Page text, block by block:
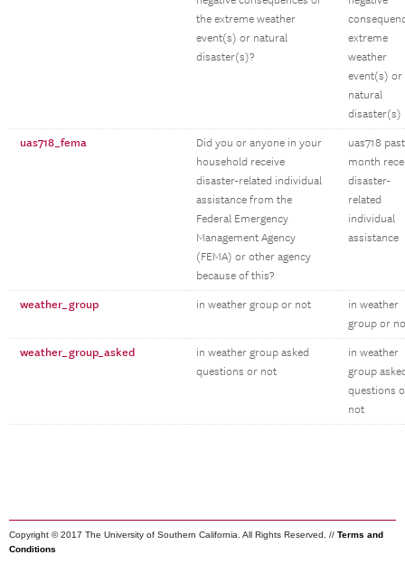
the extreme weather
event(s) or natural
disaster(s)?
extreme
weather
event(s) or
natural
disaster(s)
uas718_fema
Did you or anyone in your
household receive
disaster-related individual
assistance from the
Federal Emergency
Management Agency
(FEMA) or other agency
because of this?
uas718 past
month
disaster-
related
individual
assistance
weather_group in weather group or not
in weather
group or
weather_group_asked
in weather group asked
questions or not
in weather
group
questions
not
Copyright © 2017 The University of Southern California. All Rights Reserved. // Terms and
Conditions